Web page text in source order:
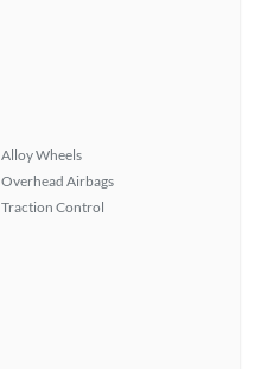
Alloy Wheels
Overhead Airbags
Traction Control